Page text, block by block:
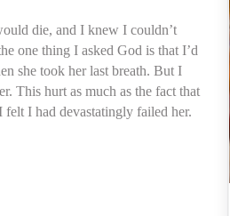
die, and I knew I couldn’t
one thing I asked God is that I’d
she took her last breath. But I
This hurt as much as the fact that
felt I had devastatingly failed her.